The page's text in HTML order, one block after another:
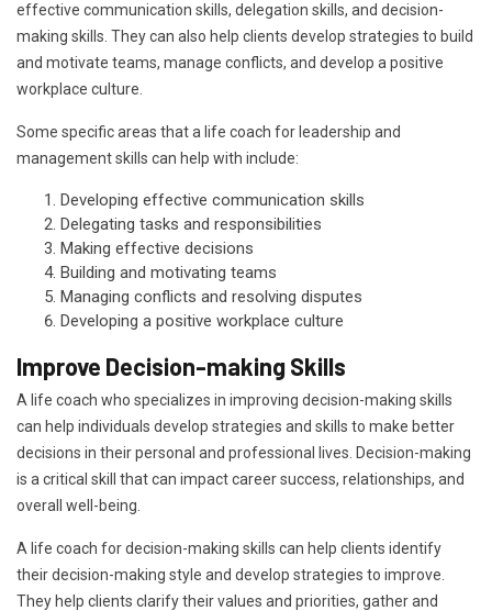
effective communication skills, delegation skills, and decision-
making skills. They can also help clients develop strategies to build
and motivate teams, manage conflicts, and develop a positive
workplace culture.
Some specific areas that a life coach for leadership and
management skills can help with include:
Developing effective communication skills
Delegating tasks and responsibilities
Making effective decisions
Building and motivating teams
Managing conflicts and resolving disputes
Developing a positive workplace culture
Improve Decision-making Skills
A life coach who specializes in improving decision-making skills
can help individuals develop strategies and skills to make better
decisions in their personal and professional lives. Decision-making
is a critical skill that can impact career success, relationships, and
overall well-being.
A life coach for decision-making skills can help clients identify
their decision-making style and develop strategies to improve.
They help clients clarify their values and priorities, gather and